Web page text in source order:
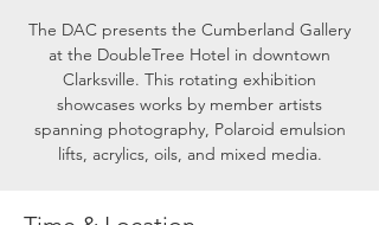
The DAC presents the Cumberland Gallery
at the DoubleTree Hotel in downtown
Clarksville. This rotating exhibition
showcases works by member artists
spanning photography, Polaroid emulsion
lifts, acrylics, oils, and mixed media.